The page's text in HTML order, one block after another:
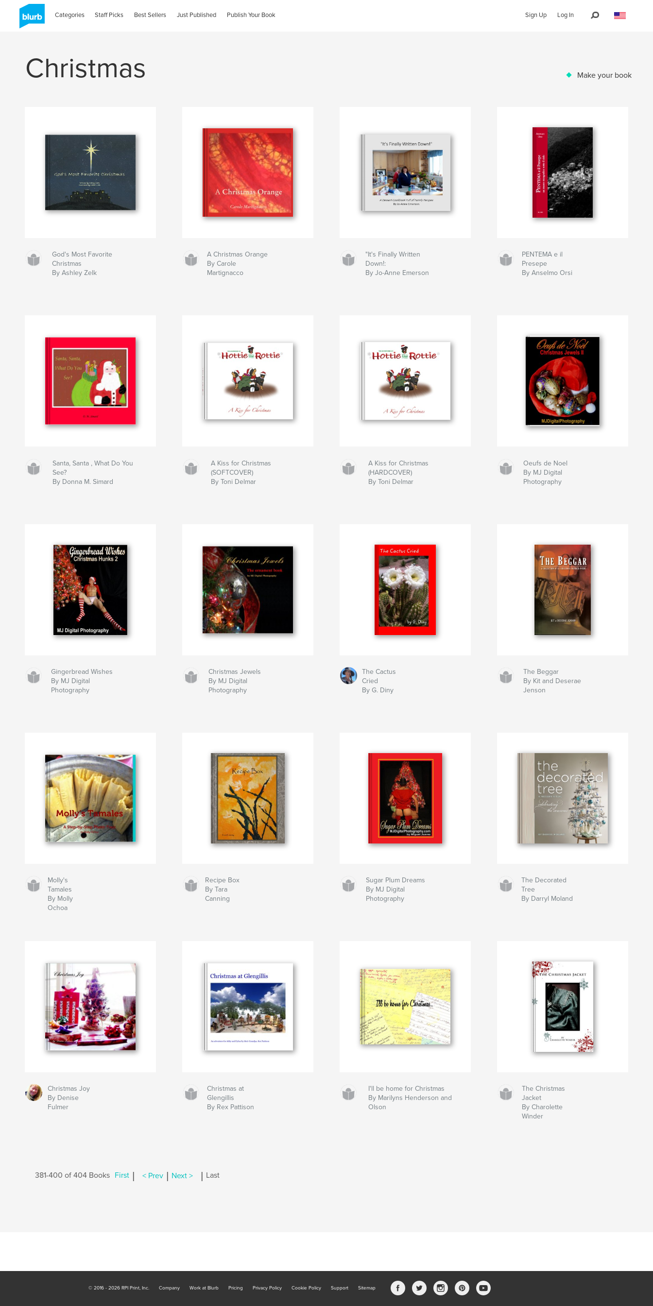
Categories Staff Picks Best Sellers Just Published Publish Your Book Sign Up Log In
Christmas Make your book
God's Most Favorite
Christmas
By Ashley Zelk
A Christmas Orange
By Carole
Martignacco
"It's Finally Written
Down!:
By Jo-Anne Emerson
PENTEMA e il
Presepe
By Anselmo Orsi
Santa, Santa , What Do You
See?
By Donna M. Simard
A Kiss for Christmas
(SOFTCOVER)
By Toni Delmar
A Kiss for Christmas
(HARDCOVER)
By Toni Delmar
Oeufs de Noel
By MJ Digital
Photography
Gingerbread Wishes
By MJ Digital
Photography
Christmas Jewels
By MJ Digital
Photography
The Cactus
Cried
By G. Diny
The Beggar
By Kit and Deserae
Jenson
Molly's
Tamales
By Molly
Ochoa
Recipe Box
By Tara
Canning
Sugar Plum Dreams
By MJ Digital
Photography
The Decorated
Tree
By Darryl Moland
Christmas Joy
By Denise
Fulmer
Christmas at
Glengillis
By Rex Pattison
I'll be home for Christmas
By Marilyns Henderson and
Olson
The Christmas
Jacket
By Charolette
Winder
381-400 of 404 Books First < Prev Next > Last
© 2016 - 2026 RPI Print, Inc. Company Work at Blurb Pricing Privacy Policy Cookie Policy Support Sitemap